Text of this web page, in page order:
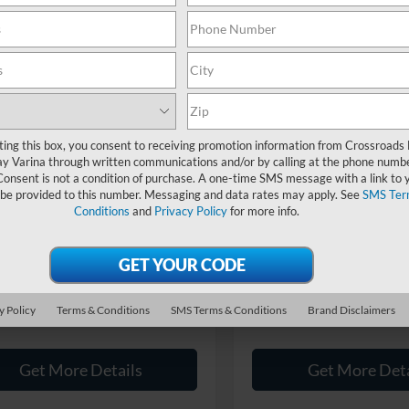
F-150XLT
Ford Fuquay-Varina
83,924 mi Ext. Int.
$20,894
CROSSROADS
PRICE
Less
Discount:
-$3,004
$899
Price:
$20,894
Get More Details
Vehicle
2016Ford F-150XLT
Crossroads Ford Fuquay-
96,137 mi
$3,504
SAVINGS
Dealer Discount:
Admin Fee
Crossroads Price:
Get More
Compare Vehicle
this box, you consent to receiving promotion information from Crossroads
Varina through written communications and/or by calling at the phone
is not a condition of purchase. A one-time SMS message with a link to
provided to this number. Messaging and data rates may apply. SeeSMS
Conditions and Privacy Policyfor more info.
Policy Terms & Conditions SMS Terms & Conditions Brand Disclaimers